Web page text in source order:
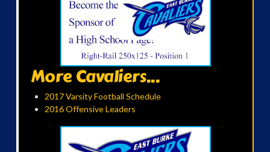
More Cavaliers...
2017 Varsity Football Schedule
2016 Offensive Leaders